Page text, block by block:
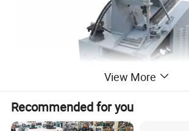
View More
Recommended for you